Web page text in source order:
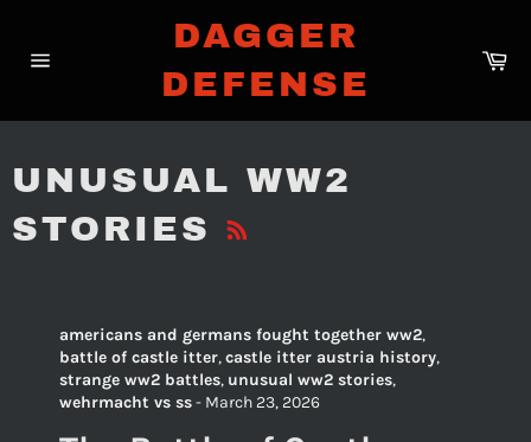
content
DAGGER
DEFENSE
UNUSUAL WW2
STORIES
americans and germans fought together ww2,
battle of castle itter,castle itter austria history,
strange ww2 battles, unusual ww2 stories,
wehrmacht vs ss- March 23, 2026